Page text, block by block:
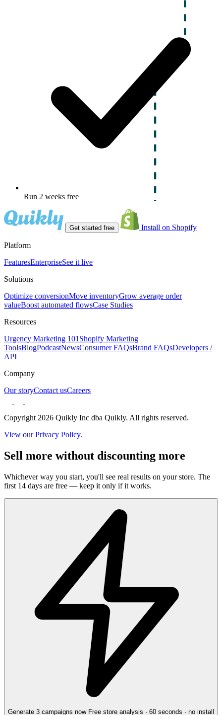
Run 2 weeks free
Get started free Install on Shopify
Platform
FeaturesEnterpriseSee it live
Solutions
Optimize conversionMove inventoryGrow average order
valueBoost automated flowsCase Studies
Resources
Urgency Marketing 101 Shopify Marketing
ToolsBlogPodcastNewsConsumer FAQsBrand FAQsDevelopers /
API
Company
Our storyContact usCareers
Copyright 2026 Quikly Inc dba Quikly. All rights reserved.
View our Privacy Policy.
Sell more without discounting more
Whichever way you start, you'll see real results on your store. The
first 14 days are free — keep it only if it works.
Generate 3 campaigns now Free store analysis · 60 seconds · no install